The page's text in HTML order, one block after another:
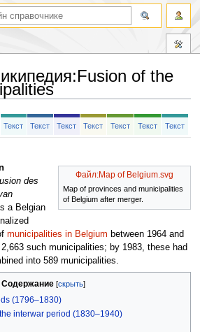
:Fusion of the
Текст Текст Текст Текст Текст Текст Текст
Файл:Map of Belgium.svg
Map of provinces and municipalities
of Belgium after merger.
des
a Belgian
municipalities in Belgium between 1964 and
such municipalities; by 1983, these had
into 589 municipalities.
Содержание
(1796–1830)
interwar period (1830–1940)